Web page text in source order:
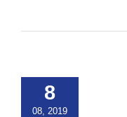
8
08, 2019
Abroad Group